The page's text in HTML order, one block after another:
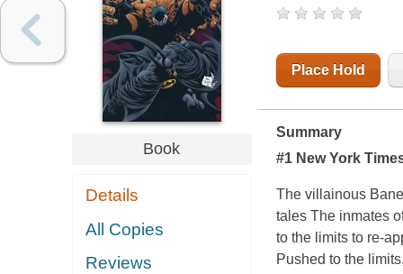
Book
Details
All Copies
Reviews
Place Hold
Summary
#1 New York
The villainous
tales The inmates
to the limits to re-
Pushed to the